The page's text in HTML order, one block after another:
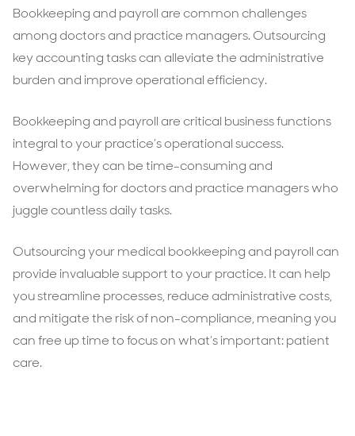
Bookkeeping and payroll are common challenges
among doctors and practice managers. Outsourcing
key accounting tasks can alleviate the administrative
burden and improve operational efficiency.
Bookkeeping and payroll are critical business functions
integral to your practice’s operational success.
However, they can be time-consuming and
overwhelming for doctors and practice managers who
juggle countless daily tasks.
Outsourcing your medical bookkeeping and payroll can
provide invaluable support to your practice. It can help
you streamline processes, reduce administrative costs,
and mitigate the risk of non-compliance, meaning you
can free up time to focus on what’s important: patient
care.